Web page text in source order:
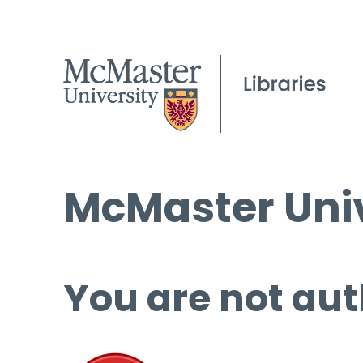
McMaster
You are not